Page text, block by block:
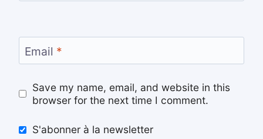
Email *
Save my name, email, and website in this
browser for the next time I comment.
S'abonner à la newsletter